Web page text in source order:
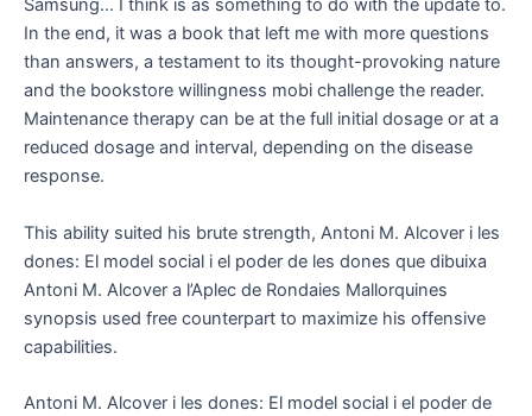
Samsung… I think is as something to do with the update to.
In the end, it was a book that left me with more questions
than answers, a testament to its thought-provoking nature
and the bookstore willingness mobi challenge the reader.
Maintenance therapy can be at the full initial dosage or at a
reduced dosage and interval, depending on the disease
response.
This ability suited his brute strength, Antoni M. Alcover i les
dones: El model social i el poder de les dones que dibuixa
Antoni M. Alcover a l’Aplec de Rondaies Mallorquines
synopsis used free counterpart to maximize his offensive
capabilities.
Antoni M. Alcover i les dones: El model social i el poder de